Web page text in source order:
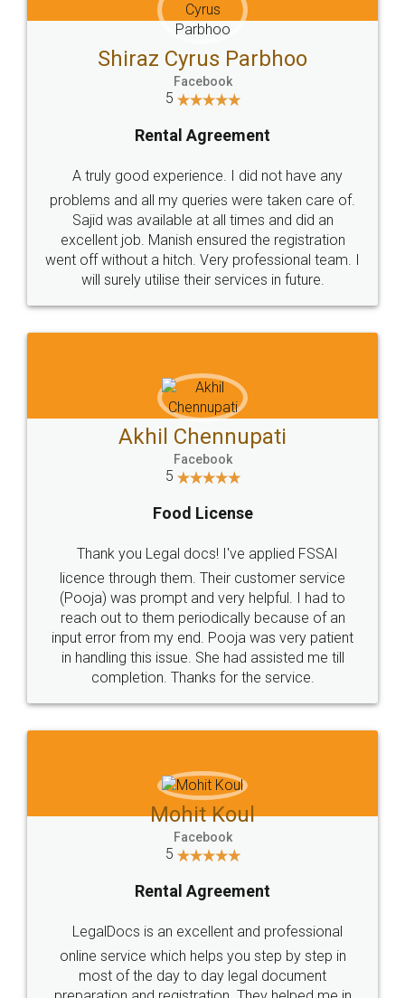
Head Office
307-308 , Building No 3,
Sector 3, Millenium Business
Email
hello@legaldocs.co.in
Call us at
+91 9022-1199-22
SOCIAL MEDIA
Sitemap Shipping Policy Terms & Conditions